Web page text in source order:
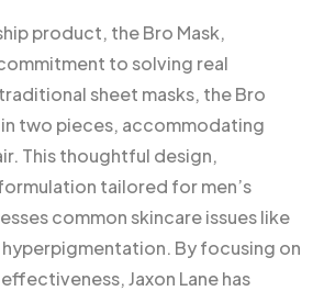
product, the Bro Mask,
to solving real
sheet masks, the Bro
in two pieces, accommodating
This thoughtful design,
tailored for men’s
common skincare issues like
By focusing on
Jaxon Lane has